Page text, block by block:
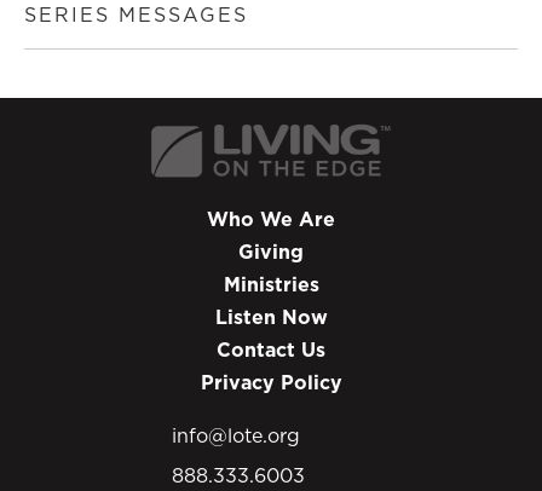
SERIES MESSAGES
Who We Are
Giving
Ministries
Listen Now
Contact Us
Privacy Policy
info@lote.org
888.333.6003